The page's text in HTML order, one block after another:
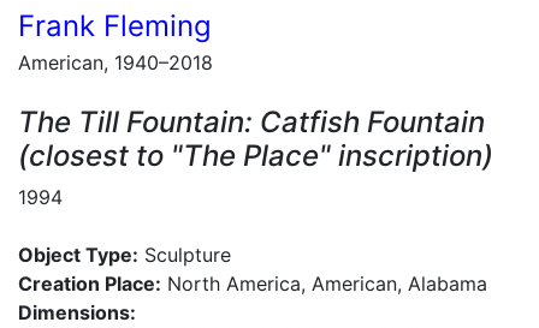
Frank Fleming
American, 1940–2018
The Till Fountain: Catfish Fountain
(closest to "The Place" inscription)
1994
Object Type: Sculpture
Creation Place: North America, American, Alabama
Dimensions: